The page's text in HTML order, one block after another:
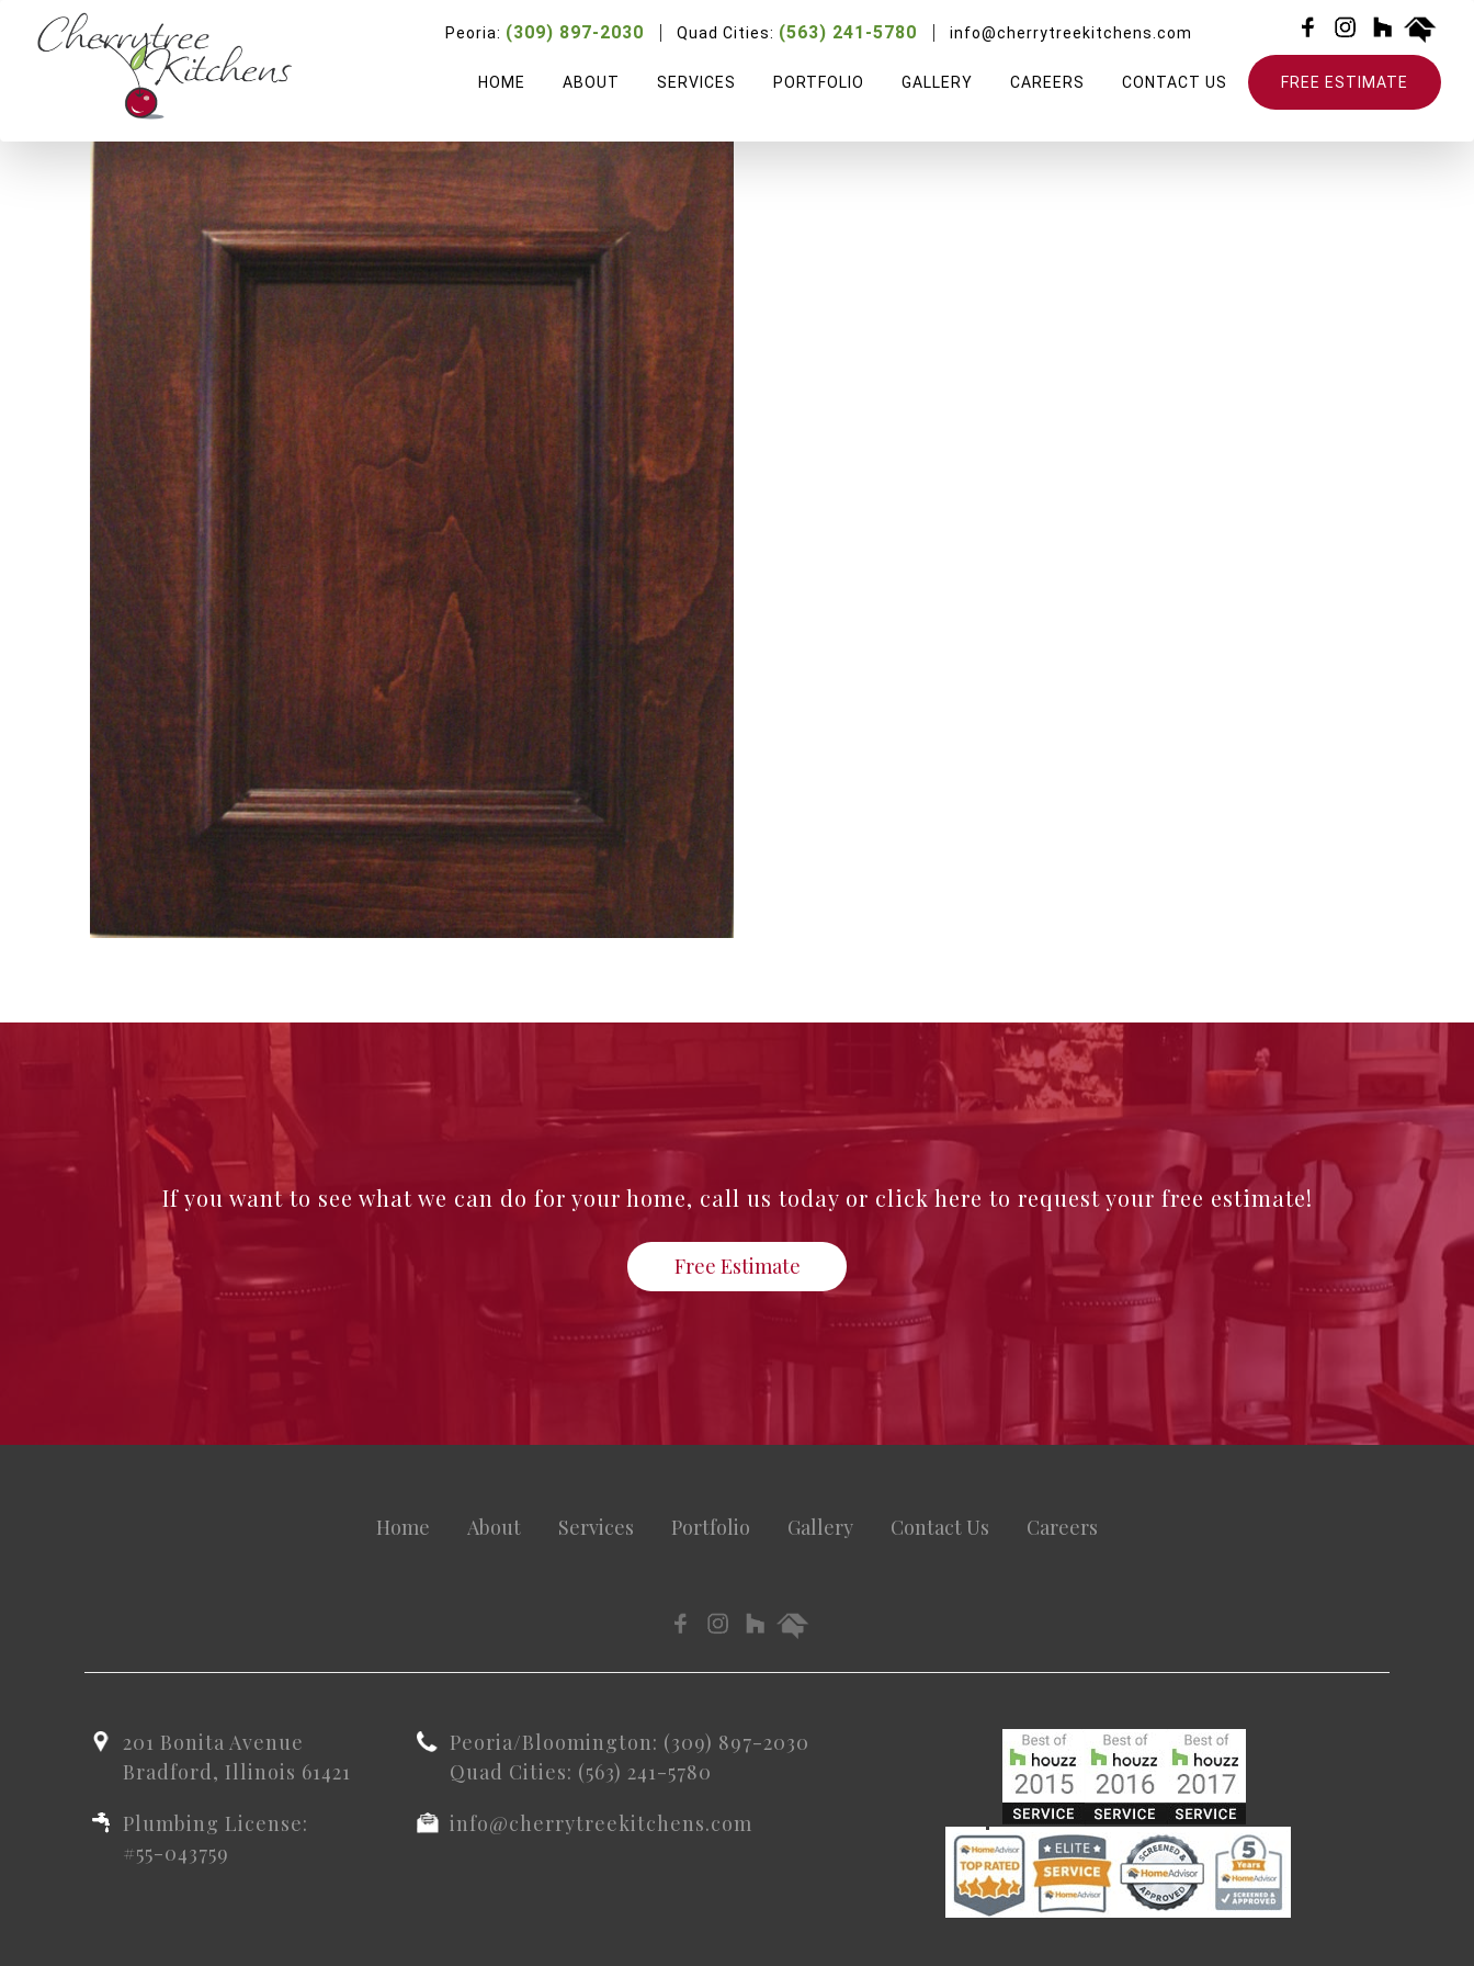
Peoria: (309) 897-2030 Quad Cities: (563) 241-5780 info@cherrytreekitchens.com
HOME ABOUT SERVICES PORTFOLIO GALLERY CAREERS CONTACT US FREE ESTIMATE
Italian Soft Maple
If you want to see what we can do for your home, call us today or click here to request your free estimate!
Free Estimate
Home About Services Portfolio Gallery Contact Us Careers
201 Bonita Avenue
Bradford, Illinois 61421
Plumbing License:
#55-043759
Peoria/Bloomington: (309) 897-2030
Quad Cities: (563) 241-5780
info@cherrytreekitchens.com